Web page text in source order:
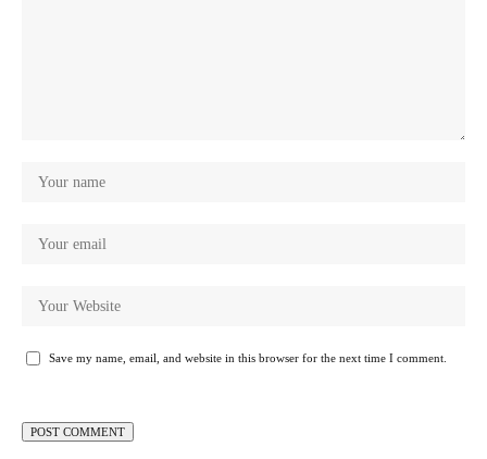
Save my name, email, and website in this browser for the next time I comment.